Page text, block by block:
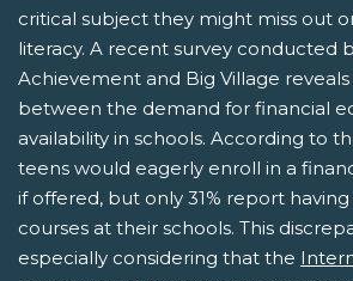
critical subject they might miss out
literacy. A recent survey conducted
Achievement and Big Village
between the demand for financial
availability in schools. According to
teens would eagerly enroll in a
if offered, but only 31% report
courses at their schools. This
especially considering that the